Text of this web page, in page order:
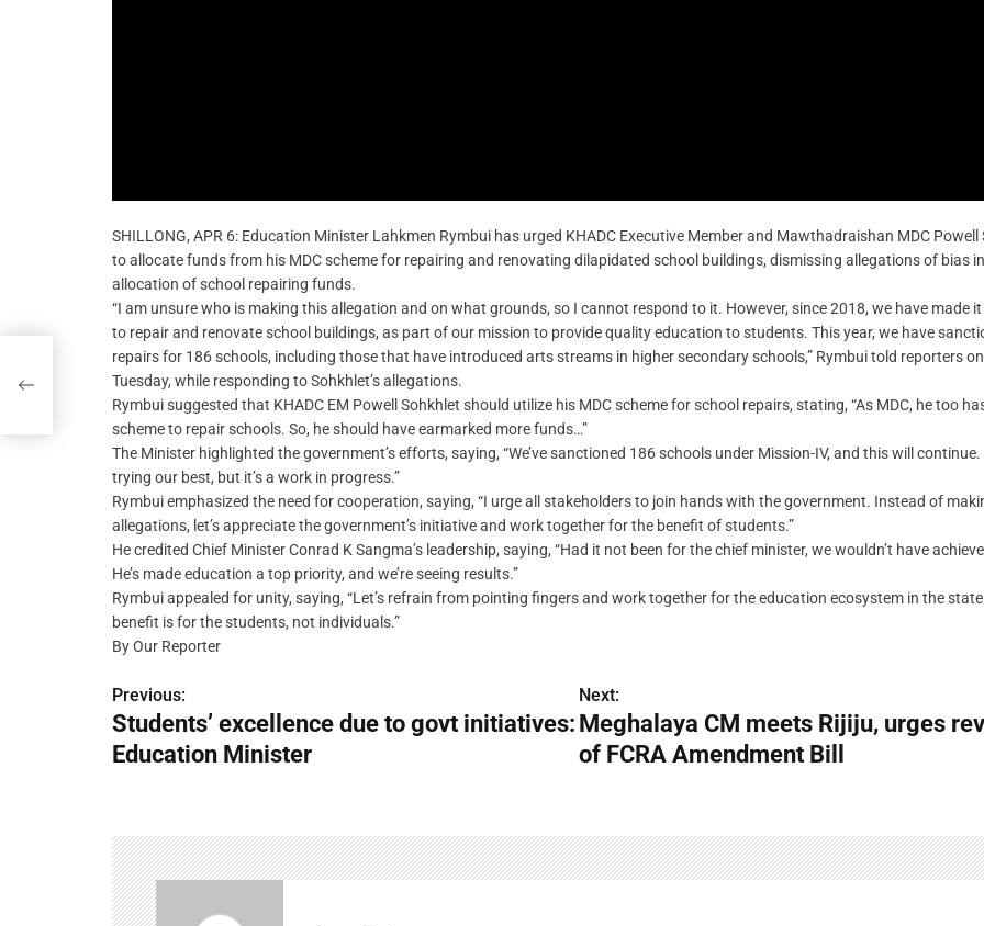
SHILLONG, APR 6: Education Minister Lahkmen Rymbui has urged KHADC Executive Member and Mawthadraishan MDC Powell
to allocate funds from his MDC scheme for repairing and renovating dilapidated school buildings, dismissing allegations of bias
allocation of school repairing funds.
“I am unsure who is making this allegation and on what grounds, so I cannot respond to it. However, since 2018, we have made
to repair and renovate school buildings, as part of our mission to provide quality education to students. This year, we have
repairs for 186 schools, including those that have introduced arts streams in higher secondary schools,” Rymbui told reporters on
Tuesday, while responding to Sohkhlet’s allegations.
Rymbui suggested that KHADC EM Powell Sohkhlet should utilize his MDC scheme for school repairs, stating, “As MDC, he too
scheme to repair schools. So, he should have earmarked more funds…”
The Minister highlighted the government’s efforts, saying, “We’ve sanctioned 186 schools under Mission-IV, and this will continue.
trying our best, but it’s a work in progress.”
Rymbui emphasized the need for cooperation, saying, “I urge all stakeholders to join hands with the government. Instead of
allegations, let’s appreciate the government’s initiative and work together for the benefit of students.”
He credited Chief Minister Conrad K Sangma’s leadership, saying, “Had it not been for the chief minister, we wouldn’t have
He’s made education a top priority, and we’re seeing results.”
Rymbui appealed for unity, saying, “Let’s refrain from pointing fingers and work together for the education ecosystem in the
benefit is for the students, not individuals.”
By Our Reporter
P
o
n
a
Previous:
Students’ excellence due to govt initiatives:
Education Minister
Next:
Meghalaya CM meets Rijiju, urges
of FCRA Amendment Bill